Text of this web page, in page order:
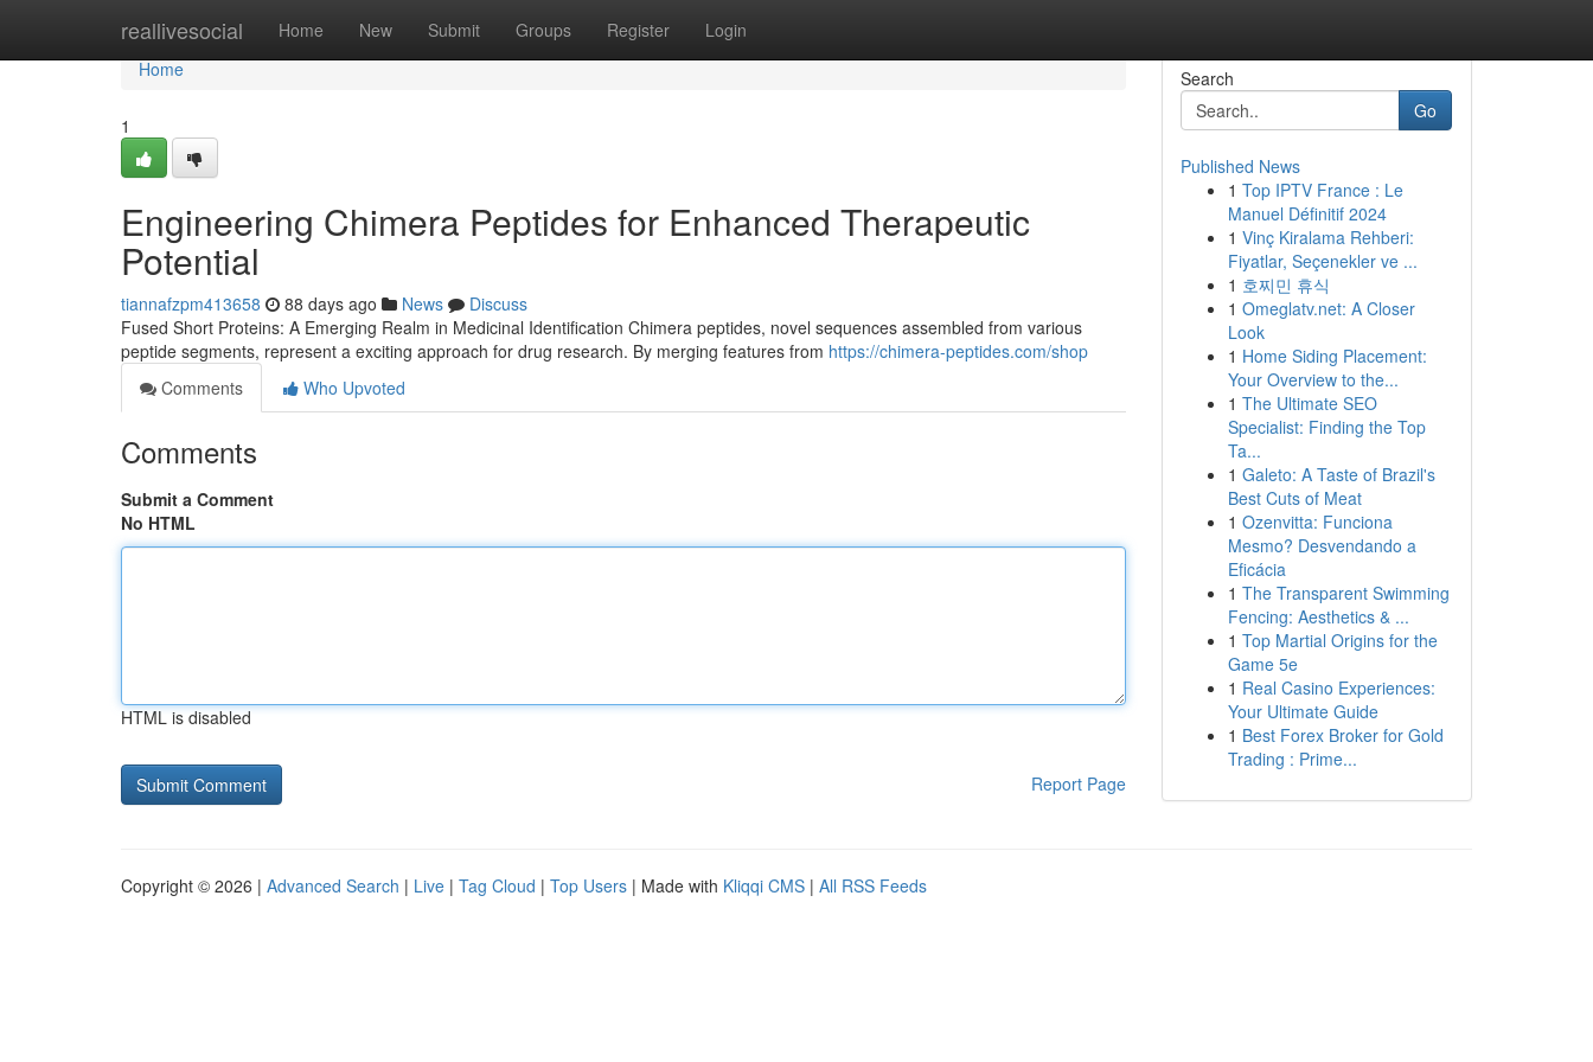
reallivesocial Home New Submit Groups Register Login
Home
Home
1
Engineering Chimera Peptides for Enhanced Therapeutic
Potential
tiannafzpm413658 88 days ago News
Discuss
Fused Short Proteins: A Emerging Realm in Medicinal Identification Chimera peptides, novel sequences assembled from various
peptide segments, represent a exciting approach for drug research. By merging features from https://chimera-peptides.com/shop
Comments
Who Upvoted
Comments
Submit a Comment
No HTML
HTML is disabled
Report Page
Search
Go
Published News
1 Top IPTV France : Le
Manuel Définitif 2024
1 Vinç Kiralama Rehberi:
Fiyatlar, Seçenekler ve ...
1 호찌민 휴식
1 Omeglatv.net: A Closer
Look
1 Home Siding Placement:
Your Overview to the...
1 The Ultimate SEO
Specialist: Finding the Top
Ta...
1 Galeto: A Taste of Brazil's
Best Cuts of Meat
1 Ozenvitta: Funciona
Mesmo? Desvendando a
Eficácia
1 The Transparent Swimming
Fencing: Aesthetics & ...
1 Top Martial Origins for the
Game 5e
1 Real Casino Experiences:
Your Ultimate Guide
1 Best Forex Broker for Gold
Trading : Prime...
Copyright © 2026 | Advanced Search | Live | Tag Cloud | Top Users | Made with Kliqqi CMS | All RSS Feeds